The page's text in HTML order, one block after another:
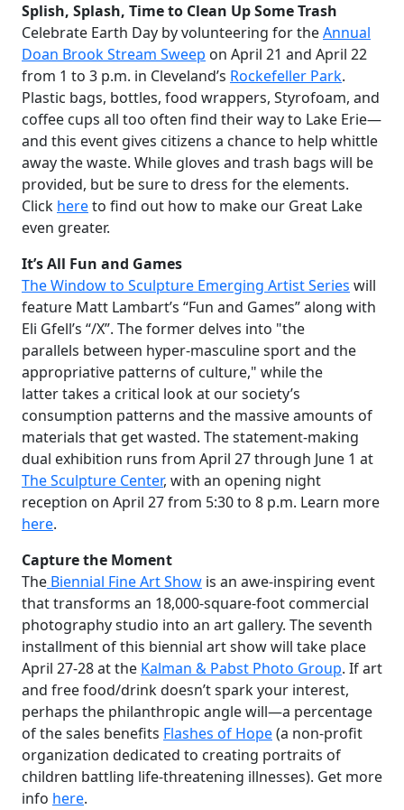
Splish, Splash, Time to Clean Up Some Trash
Celebrate Earth Day by volunteering for theAnnual
Doan Brook Stream Sweep on April 21 and April 22
from 1 to 3 p.m. in Cleveland’s Rockefeller Park.
Plastic bags, bottles, food wrappers, Styrofoam, and
coffee cups all too often find their way to Lake Erie—
and this event gives citizens a chance to help whittle
away the waste. While gloves and trash bags will be
provided, but be sure to dress for the elements.
Click hereto find out how to make our Great Lake
even greater.
It’s All Fun and Games
The Window to Sculpture Emerging Artist Series will
feature Matt Lambart’s “Fun and Games” along with
Eli Gfell’s “/X”. The former delves into "the
parallels between hyper-masculine sport and the
appropriative patterns of culture," while the
latter takes a critical look at our society’s
consumption patterns and the massive amounts of
materials that get wasted. The statement-making
dual exhibition runs from April 27 through June 1 at
The Sculpture Center, with an opening night
reception on April 27 from 5:30 to 8 p.m. Learn more
here.
Capture the Moment
The Biennial Fine Art Show is an awe-inspiring event
that transforms an 18,000-square-foot commercial
photography studio into an art gallery. The seventh
installment of this biennial art show will take place
April 27-28 at the Kalman & Pabst Photo Group. If art
and free food/drink doesn’t spark your interest,
perhaps the philanthropic angle will—a percentage
of the sales benefits Flashes of Hope(a non-profit
organization dedicated to creating portraits of
children battling life-threatening illnesses). Get more
info here.